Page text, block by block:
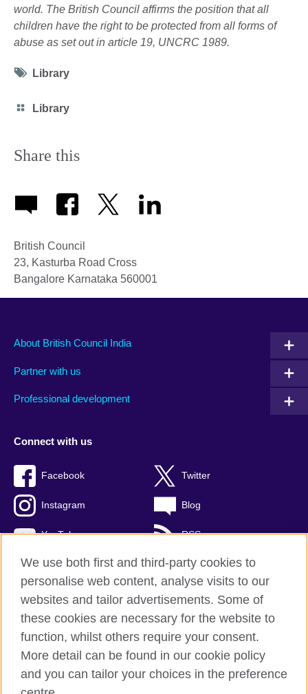
world. The British Council affirms the position that all
children have the right to be protected from all forms of
abuse as set out in article 19, UNCRC 1989.
Tag
Library
Category
Library
Share this
British Council
23, Kasturba Road Cross
Bangalore Karnataka 560001
About British Council India
Partner with us
Professional development
Connect with us
Facebook Twitter
Instagram Blog
YouTube RSS
British Council Global
Privacy and terms of use
Accessibility
Sitemap
We use both first and third-party cookies to
personalise web content, analyse visits to our
websites and tailor advertisements. Some of
these cookies are necessary for the website to
function, whilst others require your consent.
More detail can be found in our cookie policy
and you can tailor your choices in the preference